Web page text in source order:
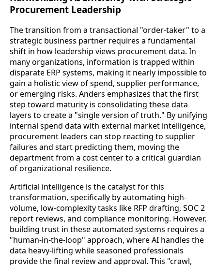
Procurement Leadership
The transition from a transactional "order-taker" to a
strategic business partner requires a fundamental
shift in how leadership views procurement data. In
many organizations, information is trapped within
disparate ERP systems, making it nearly impossible to
gain a holistic view of spend, supplier performance,
or emerging risks. Anders emphasizes that the first
step toward maturity is consolidating these data
layers to create a "single version of truth." By unifying
internal spend data with external market intelligence,
procurement leaders can stop reacting to supplier
failures and start predicting them, moving the
department from a cost center to a critical guardian
of organizational resilience.
Artificial intelligence is the catalyst for this
transformation, specifically by automating high-
volume, low-complexity tasks like RFP drafting, SOC 2
report reviews, and compliance monitoring. However,
building trust in these automated systems requires a
"human-in-the-loop" approach, where AI handles the
data heavy-lifting while seasoned professionals
provide the final review and approval. This "crawl,